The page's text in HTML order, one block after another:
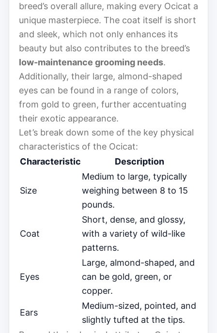
breed’s overall allure, making every Ocicat a
unique masterpiece. The coat itself is short
and sleek, which not only enhances its
beauty but also contributes to the breed’s
low-maintenance grooming needs.
Additionally, their large, almond-shaped
eyes can be found in a range of colors,
from gold to green, further accentuating
their exotic appearance.
Let’s break down some of the key physical
characteristics of the Ocicat:
Characteristic
Description
Size
Medium to large, typically
weighing between 8 to 15
pounds.
Coat
Short, dense, and glossy,
with a variety of wild-like
patterns.
Eyes
Large, almond-shaped, and
can be gold, green, or
copper.
Ears
Medium-sized, pointed, and
slightly tufted at the tips.